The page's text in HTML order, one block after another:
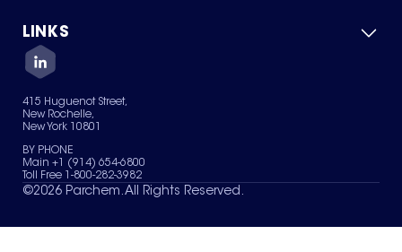
Green Chemicals
About Us
Quality
Careers
Services
News & Insights
LINKS
Contact Us
Terms of Use
Sitemap
Your Privacy Choices
415 Huguenot Street,
New Rochelle,
New York 10801
BY PHONE
Main +1 (914) 654-6800
Toll Free 1-800-282-3982
©2026 Parchem. All Rights Reserved.